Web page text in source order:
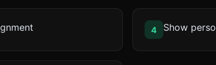
4 Show